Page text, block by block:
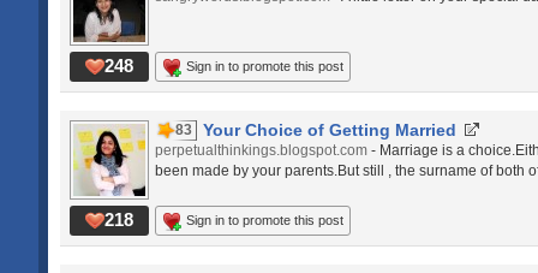
248 Sign in to promote this post
218
83 Your Choice of Getting Married
perpetualthinkings.blogspot.com - Marriage is a
been made by your parents.But still , the surname of both
Sign in to promote this post